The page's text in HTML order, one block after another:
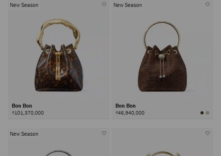
New Season
Bon Bon
₫101,370,000
New Season
Bon Bon
₫46,940,000
New Season